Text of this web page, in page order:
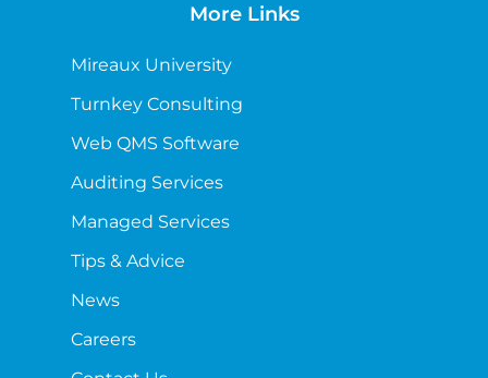
More Links
Mireaux University
Turnkey Consulting
Web QMS Software
Auditing Services
Managed Services
Tips & Advice
News
Careers